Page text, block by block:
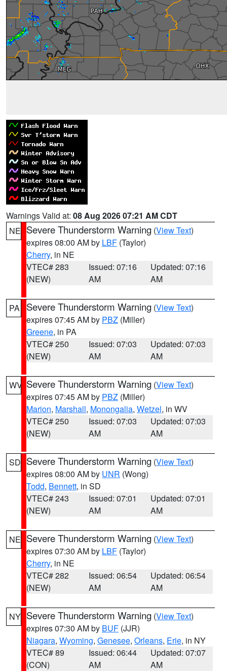
Warnings Valid at: 08 Aug 2026 07:21 AM CDT
NE Severe Thunderstorm Warning (View Text)
expires 08:00 AM by LBF (Taylor)
Cherry, in NE
VTEC# 283
(NEW)
Issued: 07:16
AM
Updated: 07:16
AM
PA Severe Thunderstorm Warning (View Text)
expires 07:45 AM by PBZ (Miller)
Greene, in PA
VTEC# 250
(NEW)
Issued: 07:03
AM
Updated: 07:03
AM
WV Severe Thunderstorm Warning (View Text)
expires 07:45 AM by PBZ (Miller)
Marion, Marshall, Monongalia, Wetzel, in WV
VTEC# 250
(NEW)
Issued: 07:03
AM
Updated: 07:03
AM
SD Severe Thunderstorm Warning (View Text)
expires 08:00 AM by UNR (Wong)
Todd, Bennett, in SD
VTEC# 243
(NEW)
Issued: 07:01
AM
Updated: 07:01
AM
NE Severe Thunderstorm Warning (View Text)
expires 07:30 AM by LBF (Taylor)
Cherry, in NE
VTEC# 282
(NEW)
Issued: 06:54
AM
Updated: 06:54
AM
NY Severe Thunderstorm Warning (View Text)
expires 07:30 AM by BUF (JJR)
Niagara, Wyoming, Genesee, Orleans, Erie, in NY
VTEC# 89
(CON)
Issued: 06:44
AM
Updated: 07:07
AM